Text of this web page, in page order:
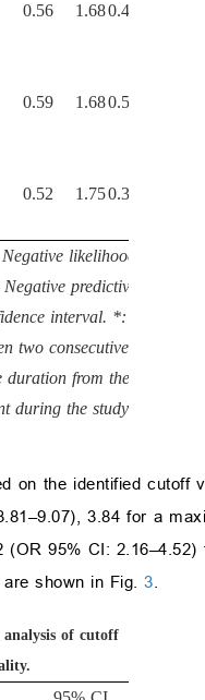
0.56 1.680.46
0.59 1.680.53
0.52 1.750.31
likelihood ratio;
predictive value;
interval. *: p < 0.05.
two consecutive visits to
from the first to
during the study period.
on the identified
3.84 for a
(OR 95% CI:
shown in Fig. 3
analysis of cutoff